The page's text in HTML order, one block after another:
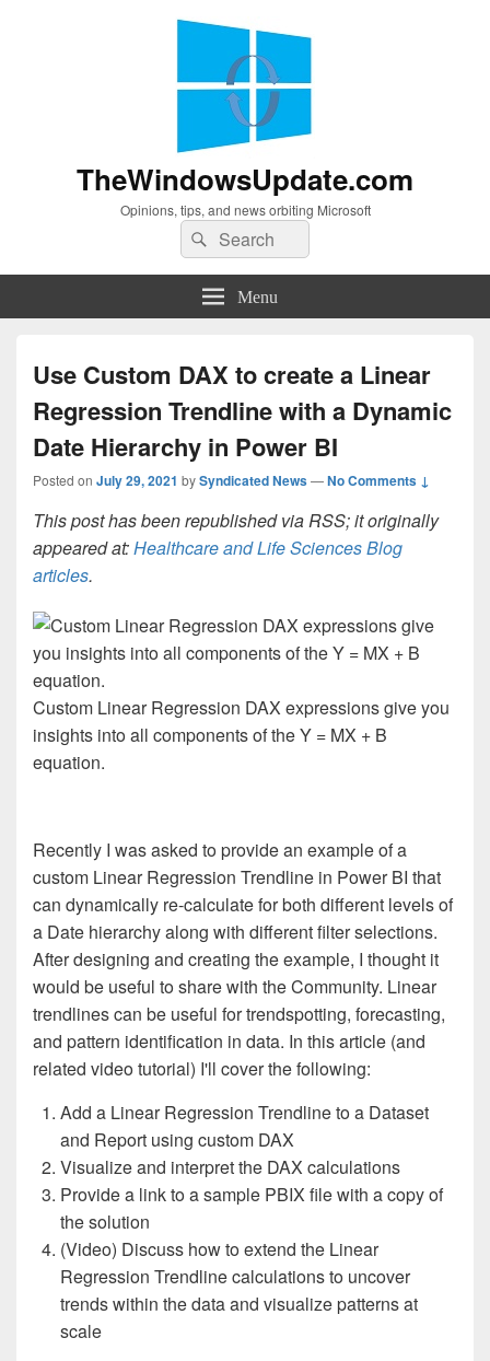
TheWindowsUpdate.com
Opinions, tips, and news orbiting Microsoft
Search
for:
Search
Menu
Use Custom DAX to create a Linear
Regression Trendline with a Dynamic
Date Hierarchy in Power BI
Posted on July 29, 2021 bySyndicated News—No Comments ↓
This post has been republished via RSS; it originally
appeared at:Healthcare and Life Sciences Blog
articles.
Custom Linear Regression DAX expressions give you
insights into all components of the Y = MX + B
equation.
Recently I was asked to provide an example of a
custom Linear Regression Trendline in Power BI that
can dynamically re-calculate for both different levels of
a Date hierarchy along with different filter selections.
After designing and creating the example, I thought it
would be useful to share with the Community. Linear
trendlines can be useful for trendspotting, forecasting,
and pattern identification in data. In this article (and
related video tutorial) I'll cover the following:
Add a Linear Regression Trendline to a Dataset
and Report using custom DAX
Visualize and interpret the DAX calculations
Provide a link to a sample PBIX file with a copy of
the solution
(Video) Discuss how to extend the Linear
Regression Trendline calculations to uncover
trends within the data and visualize patterns at
scale